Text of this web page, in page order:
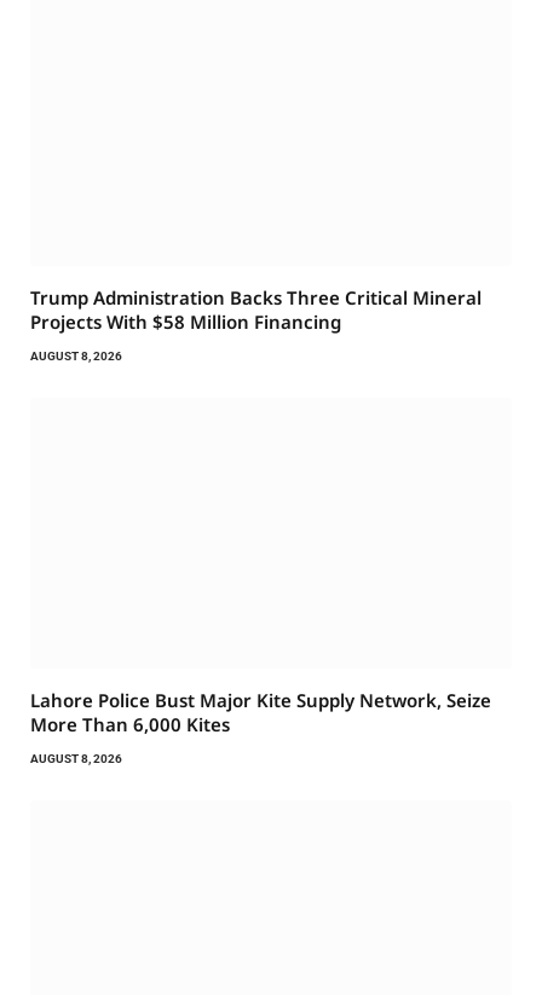
Trump Administration Backs Three Critical Mineral
Projects With $58 Million Financing
AUGUST 8, 2026
Lahore Police Bust Major Kite Supply Network, Seize
More Than 6,000 Kites
AUGUST 8, 2026